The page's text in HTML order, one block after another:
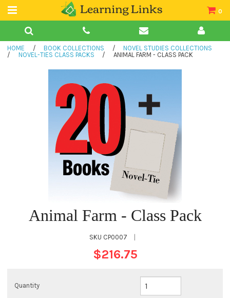
0
Teacher Guides
Books
HOME / BOOK COLLECTIONS /
NOVEL STUDIES COLLECTIONS
/
NOVEL-TIES CLASS PACKS / ANIMAL FARM - CLASS PACK
Animal Farm - Class Pack
SKU CP0007
$216.75
Quantity